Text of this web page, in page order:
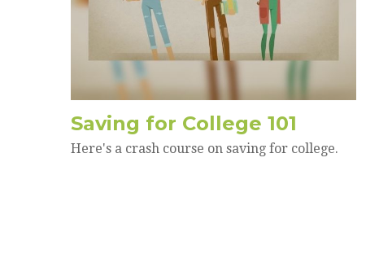
Saving for College 101
Here's a crash course on saving for college.